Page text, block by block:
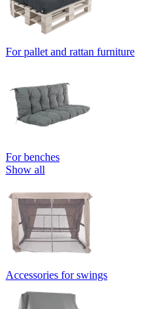
For pallet and rattan furniture
For benches
Show all
Accessories for swings